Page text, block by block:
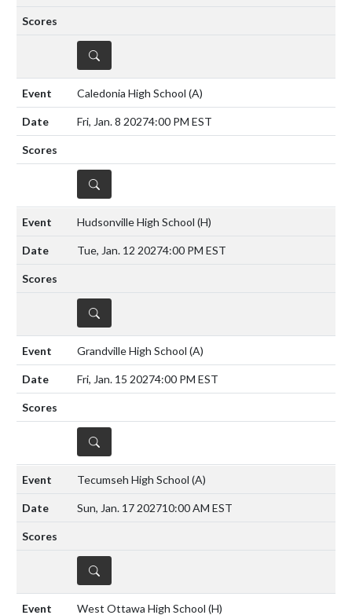
DETAILS
Caledonia High School (A)
Fri, Jan. 8 20274:00 PM EST
DETAILS
Hudsonville High School (H)
Tue, Jan. 12 20274:00 PM EST
DETAILS
Grandville High School (A)
Fri, Jan. 15 20274:00 PM EST
DETAILS
Tecumseh High School (A)
Sun, Jan. 17 202710:00 AM EST
DETAILS
West Ottawa High School (H)